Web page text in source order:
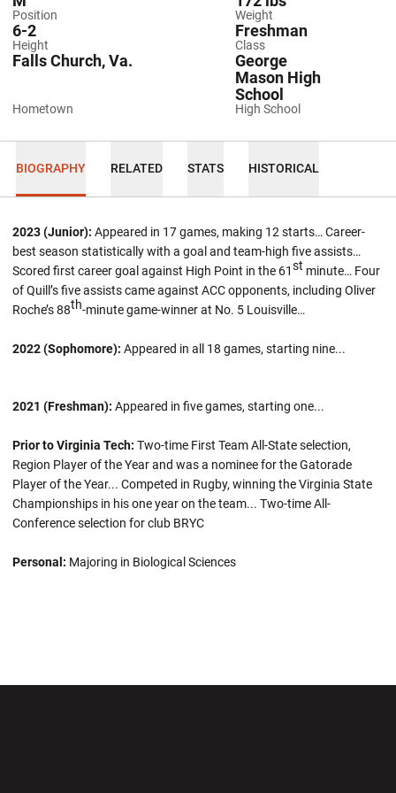
Position Weight
Height
6-2
Class
Freshman
Hometown
Falls Church, Va.
High School
George
Mason High
School
BIOGRAPHY RELATED STATS HISTORICAL
2023 (Junior): Appeared in 17 games, making 12 starts… Career-
best season statistically with a goal and team-high five assists…
Scored first career goal against High Point in the 61st minute… Four
of Quill’s five assists came against ACC opponents, including Oliver
Roche’s 88th-minute game-winner at No. 5 Louisville…
2022 (Sophomore): Appeared in all 18 games, starting nine...
2021 (Freshman): Appeared in five games, starting one...
Prior to Virginia Tech: Two-time First Team All-State selection,
Region Player of the Year and was a nominee for the Gatorade
Player of the Year... Competed in Rugby, winning the Virginia State
Championships in his one year on the team... Two-time All-
Conference selection for club BRYC
Personal: Majoring in Biological Sciences